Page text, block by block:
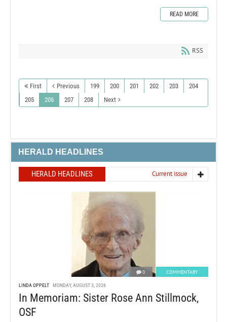
READ MORE
RSS
First Previous 199 200 201 202 203
204
205
206 207 208 Next
HERALD HEADLINES
HERALD HEADLINES Current issue
0 COMMENTARY
LINDA OPPELT MONDAY, AUGUST 3, 2026
In Memoriam: Sister Rose Ann Stillmock,
OSF